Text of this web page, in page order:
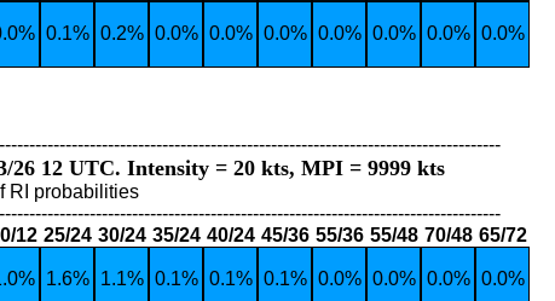
0.1% 0.2% 0.0% 0.0% 0.0% 0.0% 0.0% 0.0% 0.0%
26 12 UTC. Intensity = 20 kts, MPI = 9999 kts
RI probabilities
12 25/24 30/24 35/24 40/24 45/36 55/36 55/48 70/48 65/72
1.6% 1.1% 0.1% 0.1% 0.1% 0.0% 0.0% 0.0% 0.0%